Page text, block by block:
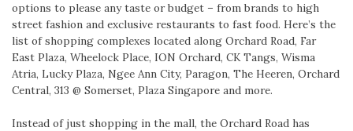
options to please any taste or budget – from brands to high
street fashion and exclusive restaurants to fast food. Here’s the
list of shopping complexes located along Orchard Road, Far
East Plaza, Wheelock Place, ION Orchard, CK Tangs, Wisma
Atria, Lucky Plaza, Ngee Ann City, Paragon, The Heeren, Orchard
Central, 313 @ Somerset, Plaza Singapore and more.
Instead of just shopping in the mall, the Orchard Road has